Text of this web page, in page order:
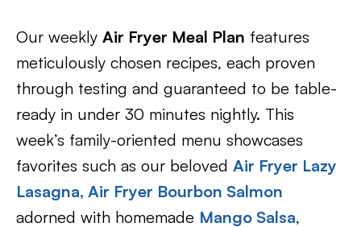
Our weekly Air Fryer Meal Plan features
meticulously chosen recipes, each proven
through testing and guaranteed to be table-
ready in under 30 minutes nightly. This
week’s family-oriented menu showcases
favorites such as our beloved Air Fryer Lazy
Lasagna, Air Fryer Bourbon Salmon
adorned with homemade Mango Salsa,